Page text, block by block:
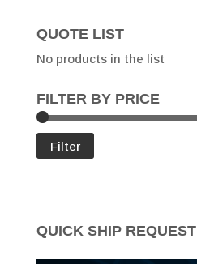
QUOTE LIST
No products in the list
FILTER BY PRICE
Filter
QUICK SHIP REQUEST